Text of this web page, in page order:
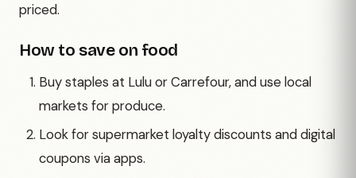
priced.
How to save on food
Buy staples at Lulu or Carrefour, and use local
markets for produce.
Look for supermarket loyalty discounts and digital
coupons via apps.